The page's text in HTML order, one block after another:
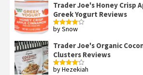
Trader Joe's Honey Crisp
Greek Yogurt Reviews
Rated4
by Snow
Trader Joe's Organic
Clusters Reviews
Rated4
by Hezekiah